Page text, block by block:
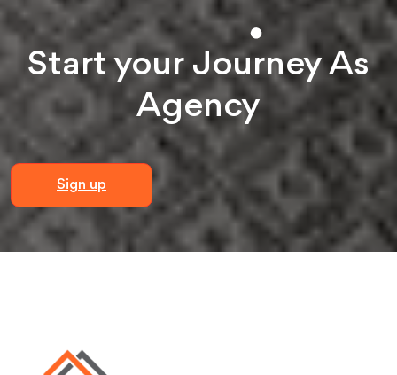
Start your JourneyAs
Agency
Sign up